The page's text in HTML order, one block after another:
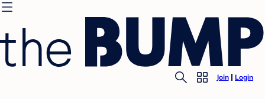
Join Login